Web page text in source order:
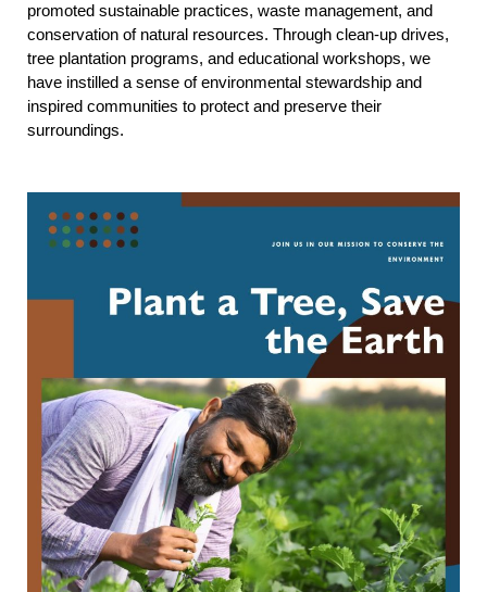
promoted sustainable practices, waste management, and
conservation of natural resources. Through clean-up drives,
tree plantation programs, and educational workshops, we
have instilled a sense of environmental stewardship and
inspired communities to protect and preserve their
surroundings.